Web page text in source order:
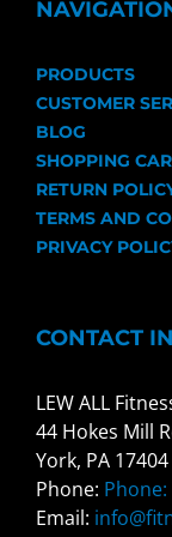
PRODUCTS
CUSTOMER
BLOG
SHOPPING
RETURN
TERMS AND
PRIVACY
CONTACT
LEW ALL
44 Hokes Mill
York, PA 17404
Phone: Phone:
Email: